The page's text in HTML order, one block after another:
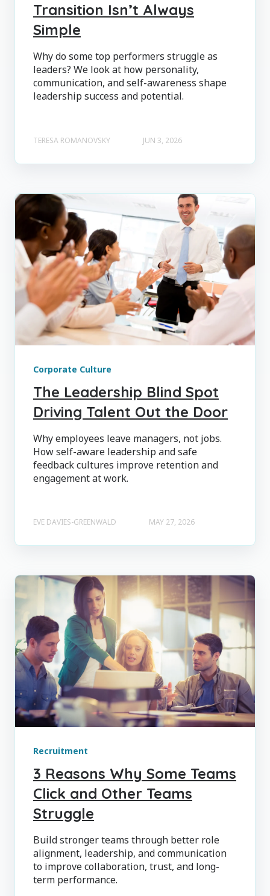
Transition Isn’t Always
Simple
Why do some top performers struggle as
leaders? We look at how personality,
communication, and self-awareness shape
leadership success and potential.
TERESA ROMANOVSKY JUN 3, 2026
Corporate Culture
The Leadership Blind Spot
Driving Talent Out the Door
Why employees leave managers, not jobs.
How self-aware leadership and safe
feedback cultures improve retention and
engagement at work.
EVE DAVIES-GREENWALD MAY 27, 2026
Recruitment
3 Reasons Why Some Teams
Click and Other Teams
Struggle
Build stronger teams through better role
alignment, leadership, and communication
to improve collaboration, trust, and long-
term performance.